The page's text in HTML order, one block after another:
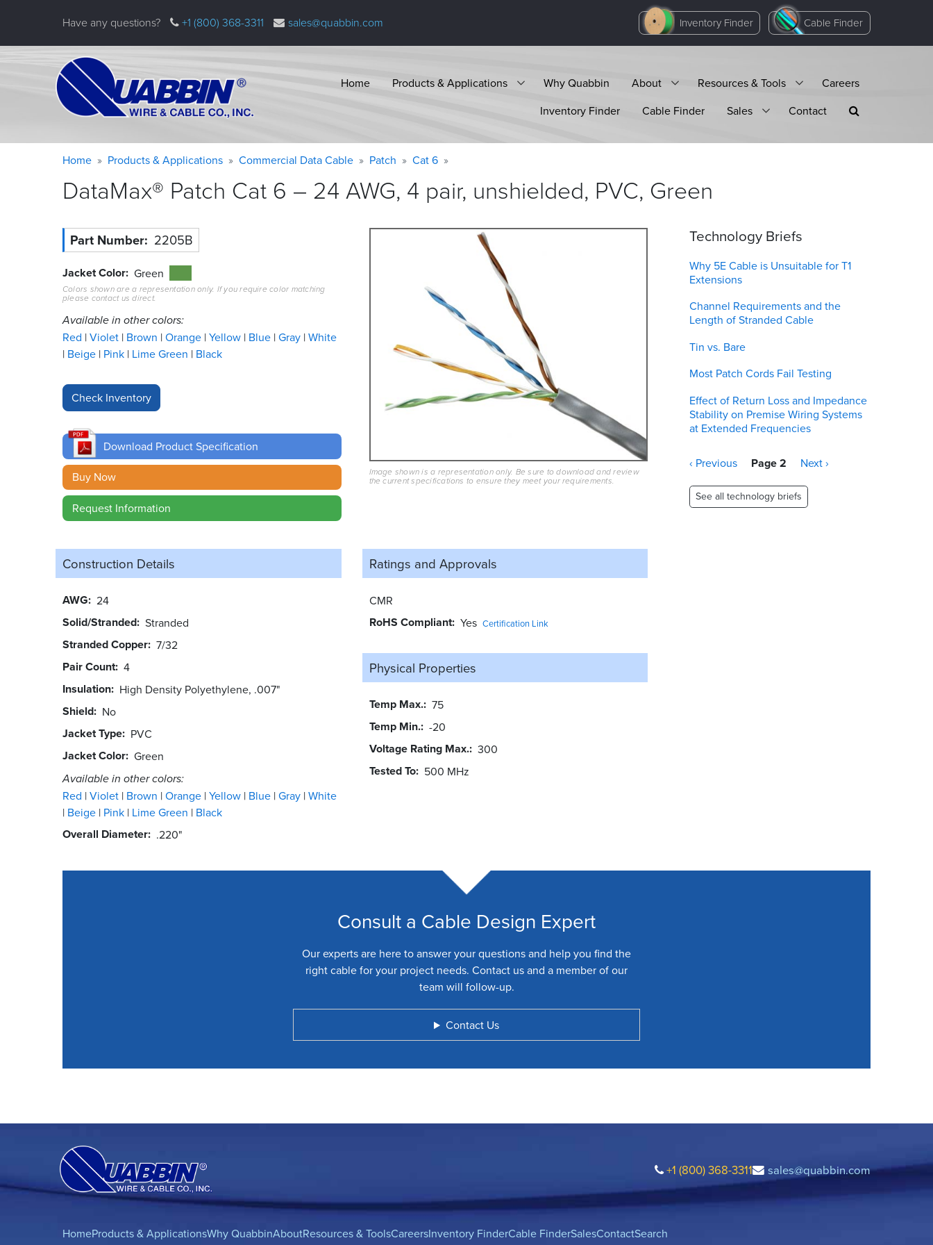
Have any questions? +1 (800) 368-3311 sales@quabbin.com Inventory Finder Cable Finder
Home Products & Applications Why Quabbin About Resources & Tools
Careers
Inventory Finder
Cable Finder Sales Contact
Warning
Breadcrumb
Home Products & Applications Commercial Data Cable Patch Cat 6
DataMax® Patch Cat 6 – 24 AWG, 4 pair, unshielded, PVC, Green
Part Number 2205B
Jacket Color Green
Colors shown are a representation only. If you require color matching
please contact us direct.
Available in other colors:
Red Violet Brown Orange Yellow Blue Gray White
Beige Pink Lime Green Black
Download Product Specification
Buy Now
Request Information
Image shown is a representation only. Be sure to download and review
the current specifications to ensure they meet your requirements.
Construction Details
AWG 24
Solid/Stranded Stranded
Stranded Copper 7/32
Pair Count 4
Insulation High Density Polyethylene, .007"
Shield No
Jacket Type PVC
Jacket Color Green
Available in other colors:
Red Violet Brown Orange Yellow Blue Gray White
Beige Pink Lime Green Black
Overall Diameter .220"
Ratings and Approvals
CMR
RoHS Compliant Yes Certification Link
Physical Properties
Temp Max. 75
Temp Min. -20
Voltage Rating Max. 300
Tested To 500 MHz
Technology Briefs
Why 5E Cable is Unsuitable for T1
Extensions
Channel Requirements and the
Length of Stranded Cable
Tin vs. Bare
Most Patch Cords Fail Testing
Effect of Return Loss and Impedance
Stability on Premise Wiring Systems
at Extended Frequencies
Pagination
Previous
‹ Previous Page 2
Next
Next ›
See all technology briefs
Consult a Cable Design Expert
Our experts are here to answer your questions and help you find the
right cable for your project needs. Contact us and a member of our
team will follow-up.
Contact Us
+1 (800) 368-3311 sales@quabbin.com
HomeProducts & ApplicationsWhy QuabbinAboutResources & ToolsCareersInventory FinderCable FinderSalesContactSearch